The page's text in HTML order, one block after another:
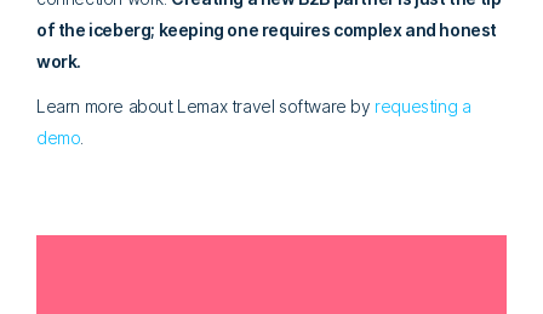
of the iceberg; keeping one requires complex and honest
work.
Learn more about Lemax travel software by requesting a
demo.